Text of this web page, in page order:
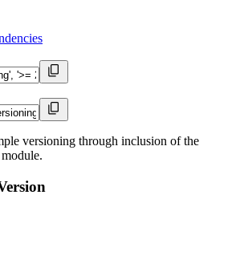
versioning through inclusion of the